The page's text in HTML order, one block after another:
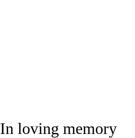
In loving memory